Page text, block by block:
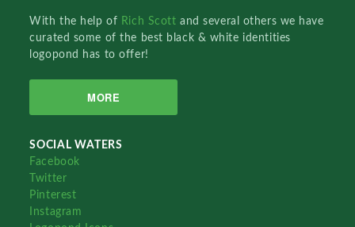
With the help of Rich Scottand several others we have
curated some of the best black & white identities
logopond has to offer!
MORE
SOCIAL WATERS
Facebook
Twitter
Pinterest
Instagram